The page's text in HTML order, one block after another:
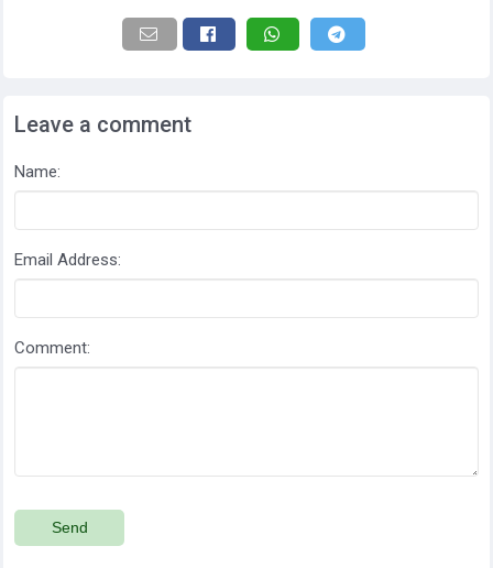
Leave a comment
Name:
Email Address:
Comment:
Send